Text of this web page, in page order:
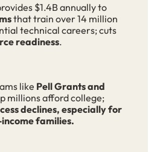
$1.4B annually to
that train over 14 million
technical careers; cuts
readiness.
like Pell Grants and
millions afford college;
declines, especially for
families.